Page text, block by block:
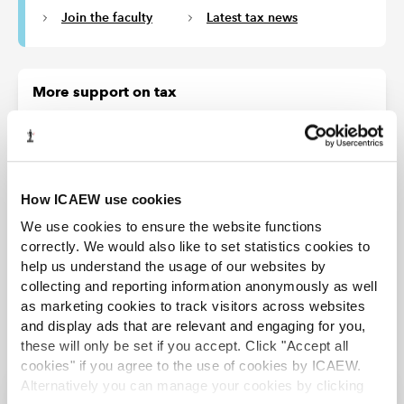
How ICAEW use cookies
We use cookies to ensure the website functions
correctly. We would also like to set statistics cookies to
help us understand the usage of our websites by
collecting and reporting information anonymously as well
as marketing cookies to track visitors across websites
and display ads that are relevant and engaging for you,
these will only be set if you accept. Click "Accept all
cookies" if you agree to the use of cookies by ICAEW.
Alternatively you can manage your cookies by clicking
Join the faculty Latest tax news
More support on tax
ICAEW's Tax Faculty provides technical guidance and practical
support on tax practice and policy. You can sign up to the Tax
Faculty's free enewsletter (TAXwire) which provides weekly updates
on developments in tax.
Sign up for TAXwire
Join the Tax Faculty